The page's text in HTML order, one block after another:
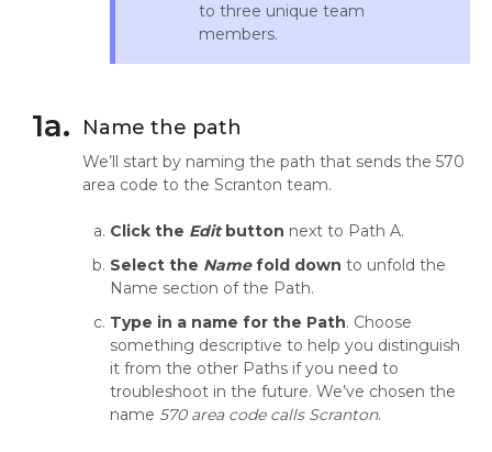
to three unique team
members.
1a. Name the path
We’ll start by naming the path that sends the 570
area code to the Scranton team.
Click the Editbutton next to Path A.
Select the Namefold down to unfold the
Name section of the Path.
Type in a name for the Path. Choose
something descriptive to help you distinguish
it from the other Paths if you need to
troubleshoot in the future. We’ve chosen the
name 570 area code calls Scranton.